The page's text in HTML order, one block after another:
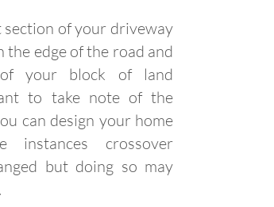
of your driveway
edge of the road and
your block of land
to take note of the
can design your home
instances crossover
but doing so may